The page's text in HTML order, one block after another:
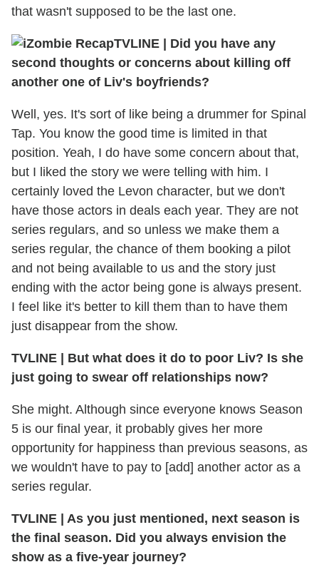
that wasn't supposed to be the last one.
TVLINE | Did you have any
second thoughts or concerns about killing off
another one of Liv's boyfriends?
Well, yes. It's sort of like being a drummer for Spinal
Tap. You know the good time is limited in that
position. Yeah, I do have some concern about that,
but I liked the story we were telling with him. I
certainly loved the Levon character, but we don't
have those actors in deals each year. They are not
series regulars, and so unless we make them a
series regular, the chance of them booking a pilot
and not being available to us and the story just
ending with the actor being gone is always present.
I feel like it's better to kill them than to have them
just disappear from the show.
TVLINE | But what does it do to poor Liv? Is she
just going to swear off relationships now?
She might. Although since everyone knows Season
5 is our final year, it probably gives her more
opportunity for happiness than previous seasons, as
we wouldn't have to pay to [add] another actor as a
series regular.
TVLINE | As you just mentioned, next season is
the final season. Did you always envision the
show as a five-year journey?